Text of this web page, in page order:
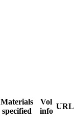
Materials
specified
Vol
info
URL